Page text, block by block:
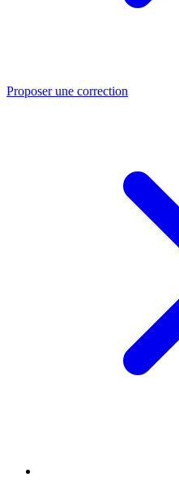
Proposer une correction